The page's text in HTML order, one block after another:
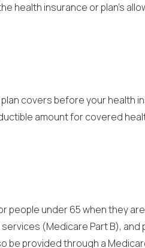
insurance or plan’s
covers before your health
amount for covered
under 65 when they
(Medicare Part B),
be provided through a